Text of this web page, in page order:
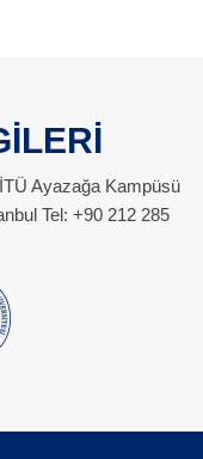
Ayazağa Kampüsü
Tel: +90 212 285